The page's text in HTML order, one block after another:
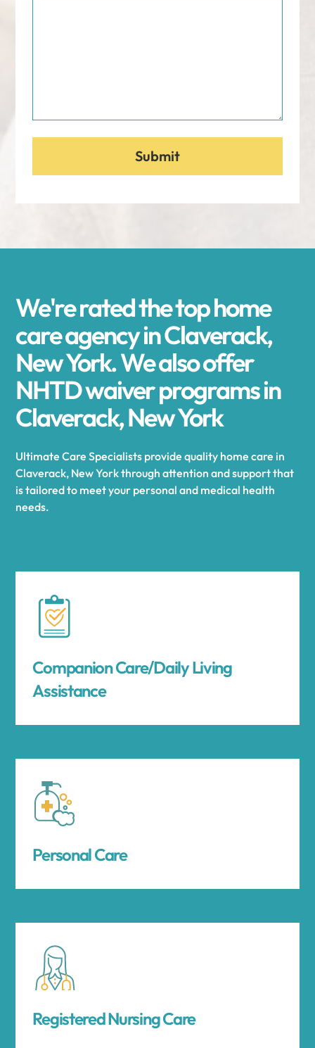
We're rated the top home
care agency in Claverack,
New York. We also offer
NHTD waiver programs in
Claverack, New York
Ultimate Care Specialists provide quality home care in
Claverack, New York through attention and support that
is tailored to meet your personal and medical health
needs.
Companion Care/Daily Living
Assistance
Personal Care
Registered Nursing Care